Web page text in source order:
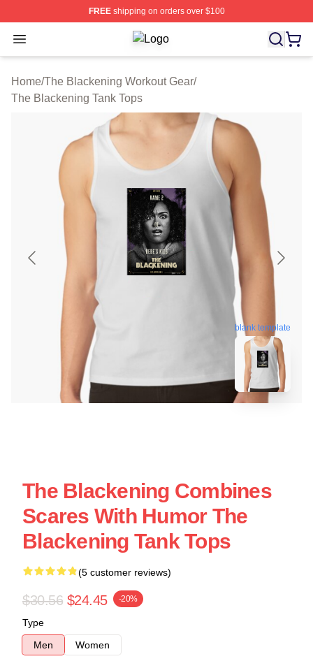
FREEshipping on orders over $100
Open menu The Blackening Shop ⚡️ Officially
Home/The Blackening Workout Gear/
The Blackening Tank Tops
blank template
The Blackening Combines
Scares With Humor The
Blackening Tank Tops
(5 customer reviews)
$30.56 $24.45 -20%
Type
Men
Women